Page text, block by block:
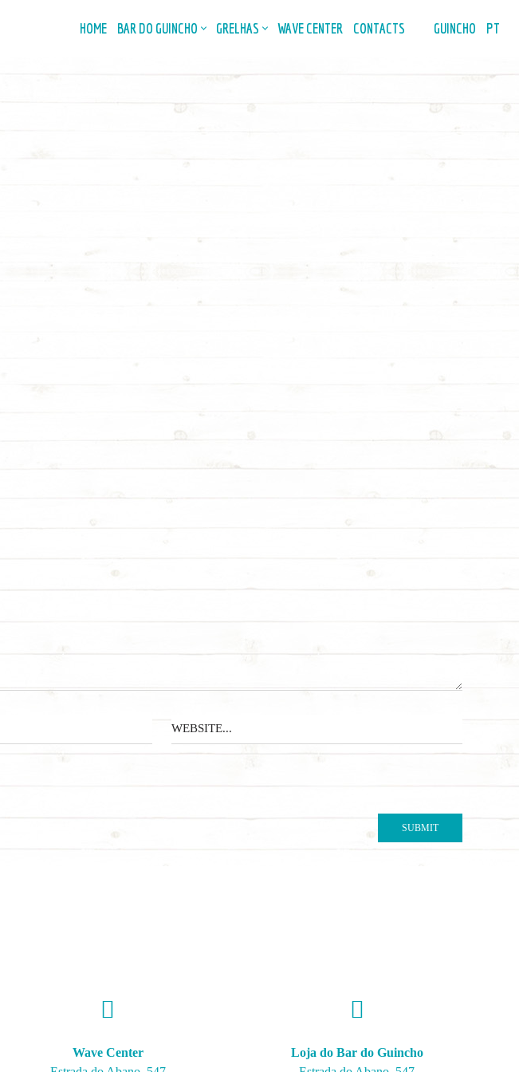
Primary
HOME BAR DO GUINCHO GRELHAS WAVE CENTER CONTACTS GUINCHO PT
Wave Center
Loja do Bar do Guincho